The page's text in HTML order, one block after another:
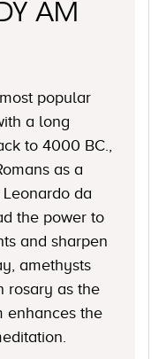
AM
popular
a long
to 4000 BC.,
as a
da
the power to
and sharpen
amethysts
rosary as the
enhances the